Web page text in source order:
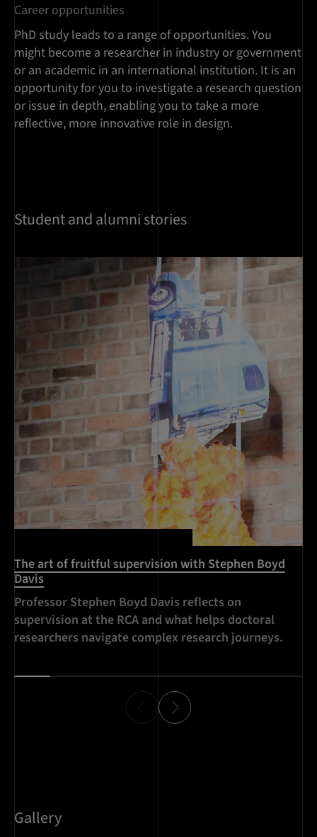
Career opportunities
PhD study leads to a range of opportunities. You
might become a researcher in industry or government
or an academic in an international institution. It is an
opportunity for you to investigate a research question
or issue in depth, enabling you to take a more
reflective, more innovative role in design.
Student and alumni stories
The art of fruitful supervision with Stephen Boyd
Davis
Professor Stephen Boyd Davis reflects on
supervision at the RCA and what helps doctoral
researchers navigate complex research journeys.
Gallery